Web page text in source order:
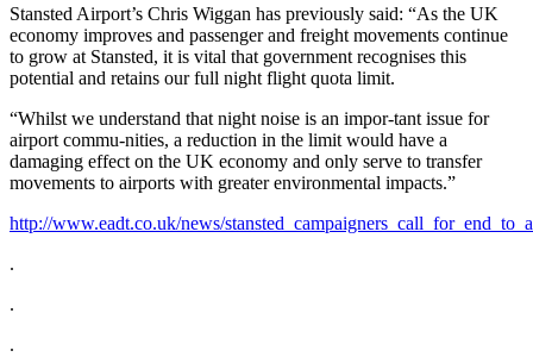
Stansted Airport’s Chris Wiggan has previously said: “As the UK
economy improves and passenger and freight movements continue
to grow at Stansted, it is vital that government recognises this
potential and retains our full night flight quota limit.
“Whilst we understand that night noise is an impor-tant issue for
airport commu-nities, a reduction in the limit would have a
damaging effect on the UK economy and only serve to transfer
movements to airports with greater environmental impacts.”
http://www.eadt.co.uk/news/
.
.
.